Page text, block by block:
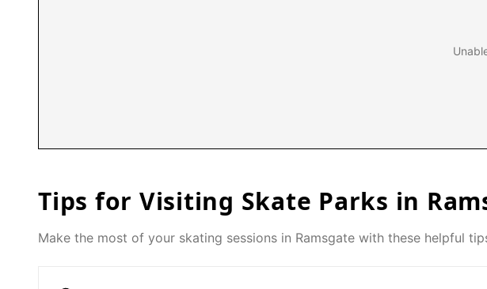
Tips for Visiting Skate Parks in
Make the most of your skating sessions in Ramsgate with these helpful